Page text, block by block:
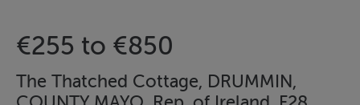
€255 to €850
The Thatched Cottage, DRUMMIN,